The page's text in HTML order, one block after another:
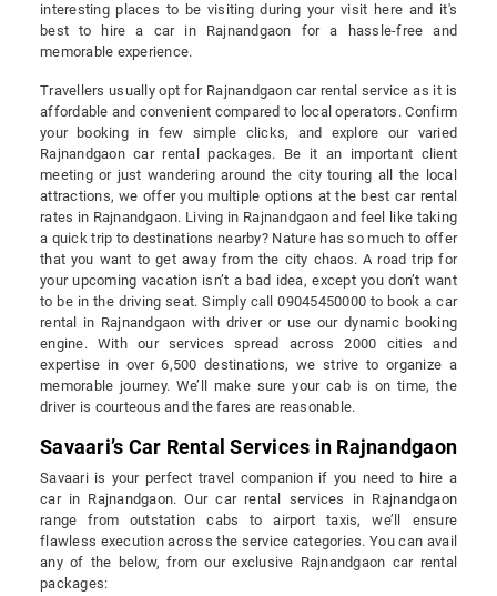
interesting places to be visiting during your visit here and it's
best to hire a car in Rajnandgaon for a hassle-free and
memorable experience.
Travellers usually opt for Rajnandgaon car rental service as it is
affordable and convenient compared to local operators. Confirm
your booking in few simple clicks, and explore our varied
Rajnandgaon car rental packages. Be it an important client
meeting or just wandering around the city touring all the local
attractions, we offer you multiple options at the best car rental
rates in Rajnandgaon. Living in Rajnandgaon and feel like taking
a quick trip to destinations nearby? Nature has so much to offer
that you want to get away from the city chaos. A road trip for
your upcoming vacation isn’t a bad idea, except you don’t want
to be in the driving seat. Simply call 09045450000 to book a car
rental in Rajnandgaon with driver or use our dynamic booking
engine. With our services spread across 2000 cities and
expertise in over 6,500 destinations, we strive to organize a
memorable journey. We’ll make sure your cab is on time, the
driver is courteous and the fares are reasonable.
Savaari’s Car Rental Services in Rajnandgaon
Savaari is your perfect travel companion if you need to hire a
car in Rajnandgaon. Our car rental services in Rajnandgaon
range from outstation cabs to airport taxis, we’ll ensure
flawless execution across the service categories. You can avail
any of the below, from our exclusive Rajnandgaon car rental
packages: